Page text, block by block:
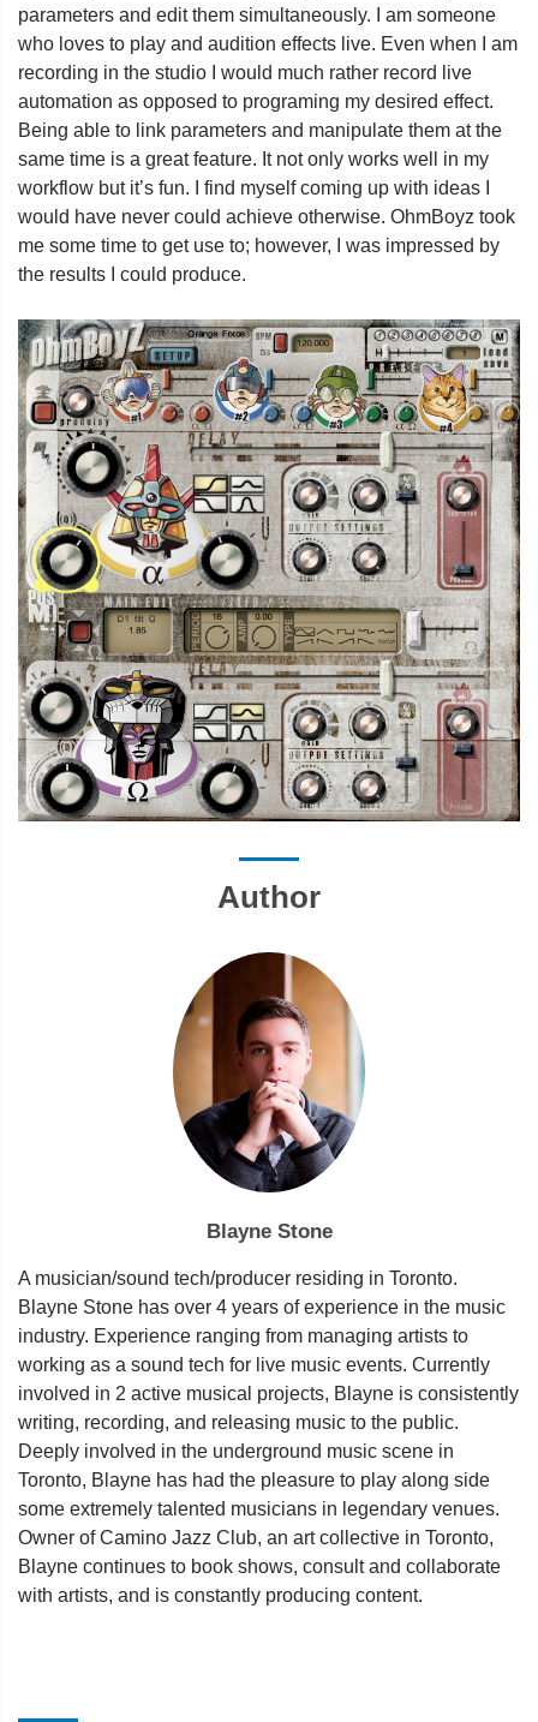
parameters and edit them simultaneously. I am someone
who loves to play and audition effects live. Even when I am
recording in the studio I would much rather record live
automation as opposed to programing my desired effect.
Being able to link parameters and manipulate them at the
same time is a great feature. It not only works well in my
workflow but it’s fun. I find myself coming up with ideas I
would have never could achieve otherwise. OhmBoyz took
me some time to get use to; however, I was impressed by
the results I could produce.
Author
Blayne Stone
A musician/sound tech/producer residing in Toronto.
Blayne Stone has over 4 years of experience in the music
industry. Experience ranging from managing artists to
working as a sound tech for live music events. Currently
involved in 2 active musical projects, Blayne is consistently
writing, recording, and releasing music to the public.
Deeply involved in the underground music scene in
Toronto, Blayne has had the pleasure to play along side
some extremely talented musicians in legendary venues.
Owner of Camino Jazz Club, an art collective in Toronto,
Blayne continues to book shows, consult and collaborate
with artists, and is constantly producing content.